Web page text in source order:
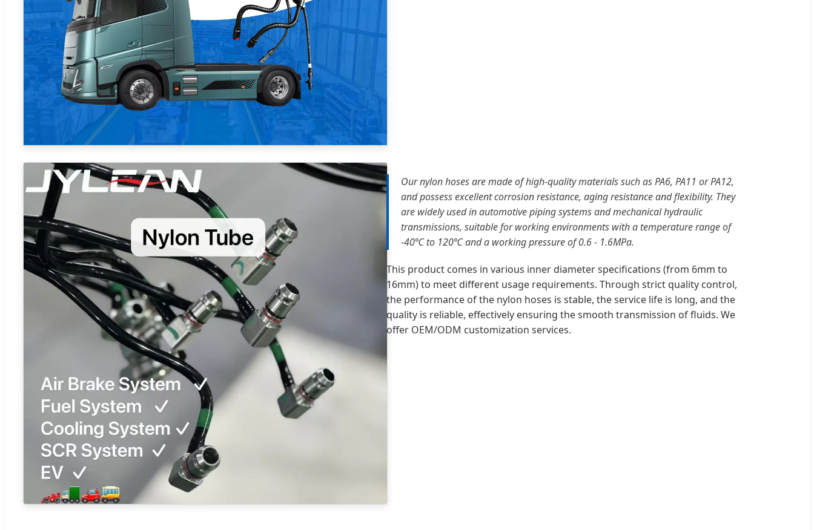
Our nylon hoses are made of high-quality materials such as PA6, PA11 or PA12,
and possess excellent corrosion resistance, aging resistance and flexibility. They
are widely used in automotive piping systems and mechanical hydraulic
transmissions, suitable for working environments with a temperature range of
-40℃ to 120℃ and a working pressure of 0.6 - 1.6MPa.
This product comes in various inner diameter specifications (from 6mm to
16mm) to meet different usage requirements. Through strict quality control,
the performance of the nylon hoses is stable, the service life is long, and the
quality is reliable, effectively ensuring the smooth transmission of fluids. We
offer OEM/ODM customization services.